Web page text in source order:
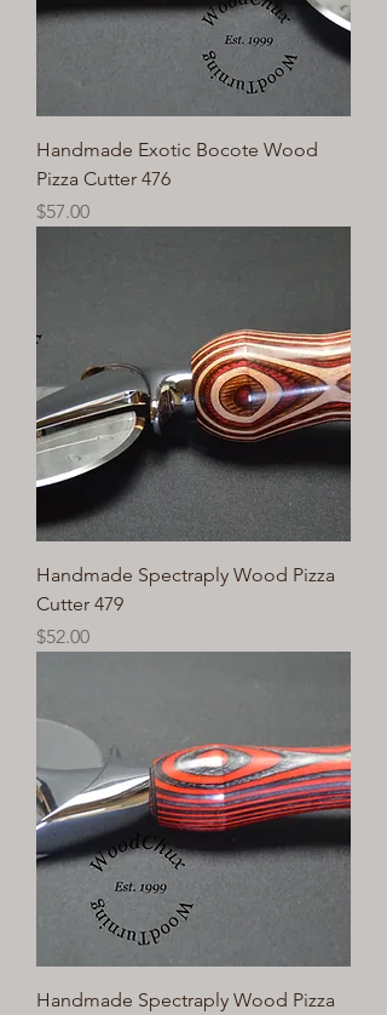
Handmade Exotic Bocote Wood
Pizza Cutter 476
Price
$57.00
Handmade Spectraply Wood Pizza
Cutter 479
Price
$52.00
Handmade Spectraply Wood Pizza